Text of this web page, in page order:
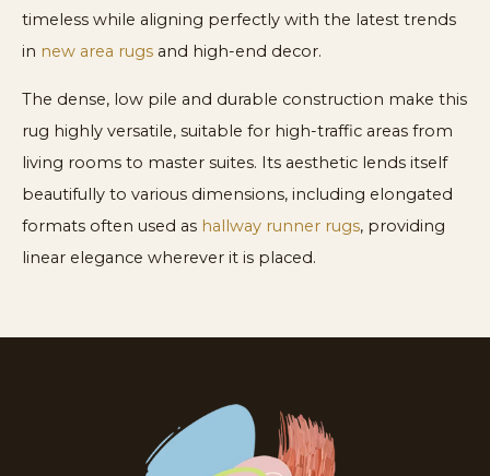
timeless while aligning perfectly with the latest trends
in new area rugs and high-end decor.
The dense, low pile and durable construction make this
rug highly versatile, suitable for high-traffic areas from
living rooms to master suites. Its aesthetic lends itself
beautifully to various dimensions, including elongated
formats often used as hallway runner rugs, providing
linear elegance wherever it is placed.